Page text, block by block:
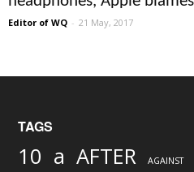
Editor of WQ - 21 May, 2017
TAGS
10 a AFTER AGAINST